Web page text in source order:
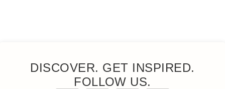
DISCOVER. GET INSPIRED.
FOLLOW US.